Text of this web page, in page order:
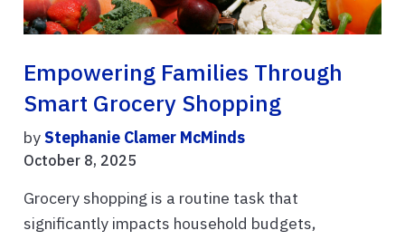
Empowering Families Through
Smart Grocery Shopping
byStephanie Clamer McMinds
October 8, 2025
Grocery shopping is a routine task that
significantly impacts household budgets,